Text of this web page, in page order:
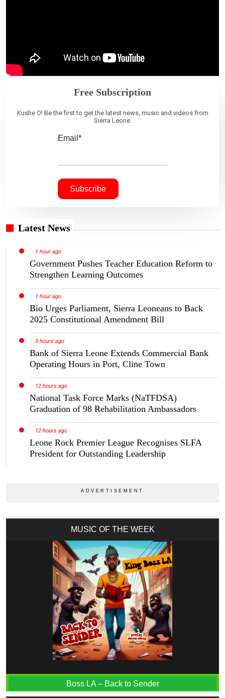
Free Subscription
Kushe O! Be the first to get the latest news, music and videos from
Sierra Leone.
Email*
Latest News
1 hour ago
Government Pushes Teacher Education Reform to
Strengthen Learning Outcomes
1 hour ago
Bio Urges Parliament, Sierra Leoneans to Back
2025 Constitutional Amendment Bill
3 hours ago
Bank of Sierra Leone Extends Commercial Bank
Operating Hours in Port, Cline Town
12 hours ago
National Task Force Marks (NaTFDSA)
Graduation of 98 Rehabilitation Ambassadors
12 hours ago
Leone Rock Premier League Recognises SLFA
President for Outstanding Leadership
MUSIC OF THE WEEK
Boss LA – Back to Sender